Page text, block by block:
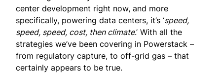
center development right now, and more
specifically, powering data centers, it’s ‘speed,
speed, speed, cost, then climate.’ With all the
strategies we’ve been covering in Powerstack –
from regulatory capture, to off-grid gas – that
certainly appears to be true.